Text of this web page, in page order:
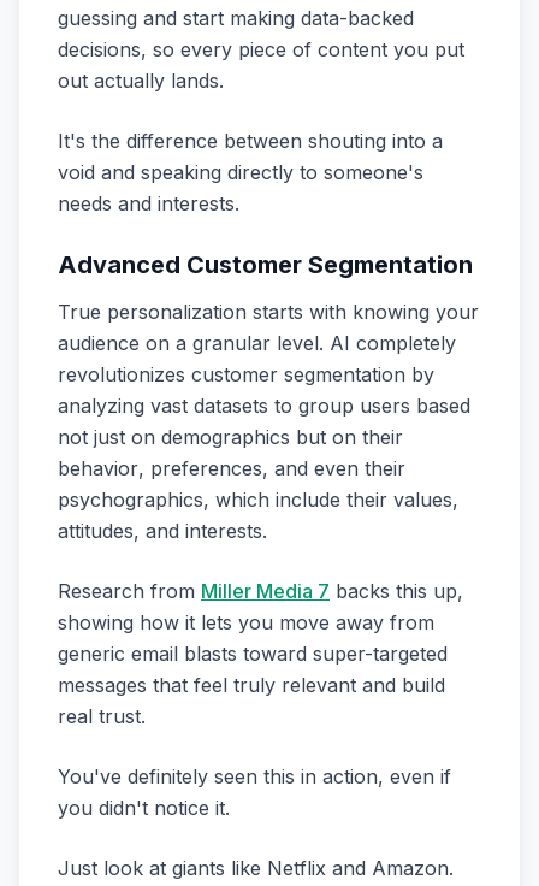
guessing and start making data-backed
decisions, so every piece of content you put
out actually lands.
It's the difference between shouting into a
void and speaking directly to someone's
needs and interests.
Advanced Customer Segmentation
True personalization starts with knowing your
audience on a granular level. AI completely
revolutionizes customer segmentation by
analyzing vast datasets to group users based
not just on demographics but on their
behavior, preferences, and even their
psychographics, which include their values,
attitudes, and interests.
Research from Miller Media 7 backs this up,
showing how it lets you move away from
generic email blasts toward super-targeted
messages that feel truly relevant and build
real trust.
You've definitely seen this in action, even if
you didn't notice it.
Just look at giants like Netflix and Amazon.